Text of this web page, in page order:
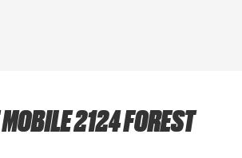
2124 FOREST